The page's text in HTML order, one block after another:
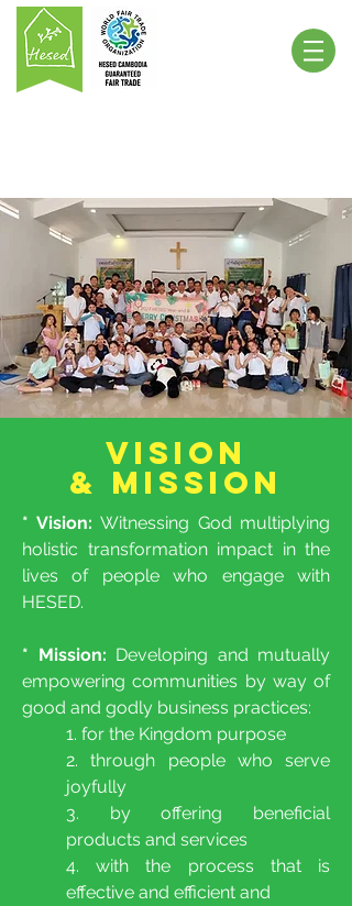
Vision
& Mission
* Vision: Witnessing God multiplying
holistic transformation impact in the
lives of people who engage with
HESED.
* Mission: Developing and mutually
empowering communities by way of
good and godly business practices:
1. for the Kingdom purpose
2. through people who serve
joyfully
3. by offering beneficial
products and services
4. with the process that is
effective and efficient and